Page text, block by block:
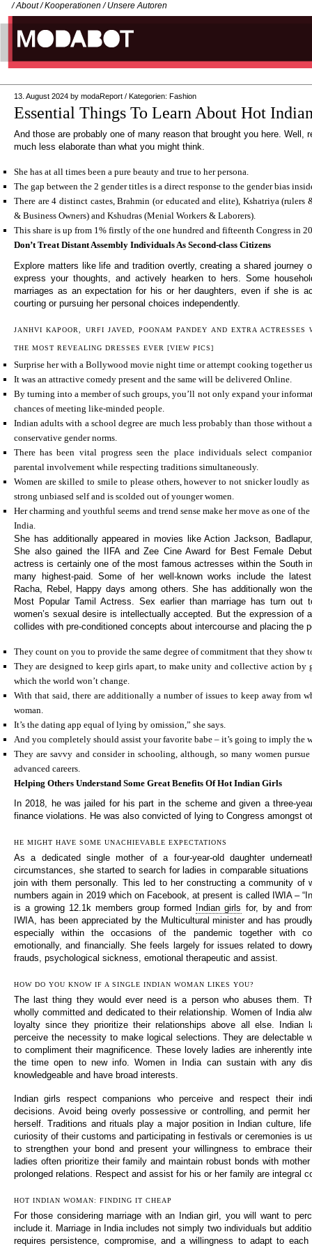
/ About / Kooperationen / Unsere Autoren
13. August 2024 by modaReport / Kategorien: Fashion
Essential Things To Learn About Hot
And those are probably one of many reason that brought you here. Well,
much less elaborate than what you might think.
She has at all times been a pure beauty and true to her persona.
The gap between the 2 gender titles is a direct response to the gender bias
There are 4 distinct castes, Brahmin (or educated and elite), Kshatriya (rulers
& Business Owners) and Kshudras (Menial Workers & Laborers).
This share is up from 1% firstly of the one hundred and fifteenth Congress in
Don’t Treat Distant Assembly Individuals As Second-class Citizens
Explore matters like life and tradition overtly, creating a shared journey
express your thoughts, and actively hearken to hers. Some
marriages as an expectation for his or her daughters, even if she is
courting or pursuing her personal choices independently.
JANHVI KAPOOR, URFI JAVED, POONAM PANDEY AND EXTRA ACTRESSES
THE MOST REVEALING DRESSES EVER [VIEW PICS]
Surprise her with a Bollywood movie night time or attempt cooking together
It was an attractive comedy present and the same will be delivered Online.
By turning into a member of such groups, you’ll not only expand your
chances of meeting like-minded people.
Indian adults with a school degree are much less probably than those without
conservative gender norms.
There has been vital progress seen the place individuals select
parental involvement while respecting traditions simultaneously.
Women are skilled to smile to please others, however to not snicker loudly
strong unbiased self and is scolded out of younger women.
Her charming and youthful seems and trend sense make her move as one of
India.
She has additionally appeared in movies like Action Jackson,
She also gained the IIFA and Zee Cine Award for Best Female
actress is certainly one of the most famous actresses within the South
many highest-paid. Some of her well-known works include the
Racha, Rebel, Happy days among others. She has additionally won
Most Popular Tamil Actress. Sex earlier than marriage has turn out
women’s sexual desire is intellectually accepted. But the expression of
collides with pre-conditioned concepts about intercourse and placing the
They count on you to provide the same degree of commitment that they show
They are designed to keep girls apart, to make unity and collective action by
which the world won’t change.
With that said, there are additionally a number of issues to keep away from
woman.
It’s the dating app equal of lying by omission,” she says.
And you completely should assist your favorite babe – it’s going to imply the
They are savvy and consider in schooling, although, so many women
advanced careers.
Helping Others Understand Some Great Benefits Of Hot Indian Girls
In 2018, he was jailed for his part in the scheme and given a three-
finance violations. He was also convicted of lying to Congress amongst
HE MIGHT HAVE SOME UNACHIEVABLE EXPECTATIONS
As a dedicated single mother of a four-year-old daughter
circumstances, she started to search for ladies in comparable
join with them personally. This led to her constructing a community of
numbers again in 2019 which on Facebook, at present is called IWIA –
is a growing 12.1k members group formed
Indian girls for, by and
IWIA, has been appreciated by the Multicultural minister and has
especially within the occasions of the pandemic together with
emotionally, and financially. She feels largely for issues related to
frauds, psychological sickness, emotional therapeutic and assist.
HOW DO YOU KNOW IF A SINGLE INDIAN WOMAN LIKES YOU?
The last thing they would ever need is a person who abuses them.
wholly committed and dedicated to their relationship. Women of India
loyalty since they prioritize their relationships above all else. Indian
perceive the necessity to make logical selections. They are delectable
to compliment their magnificence. These lovely ladies are inherently
the time open to new info. Women in India can sustain with any
knowledgeable and have broad interests.
Indian girls respect companions who perceive and respect their
decisions. Avoid being overly possessive or controlling, and permit
herself. Traditions and rituals play a major position in Indian culture,
curiosity of their customs and participating in festivals or ceremonies is
to strengthen your bond and present your willingness to embrace
ladies often prioritize their family and maintain robust bonds with
prolonged relations. Respect and assist for his or her family are integral
HOT INDIAN WOMAN: FINDING IT CHEAP
For those considering marriage with an Indian girl, you will want to
include it. Marriage in India includes not simply two individuals but
requires persistence, compromise, and a willingness to adapt to each